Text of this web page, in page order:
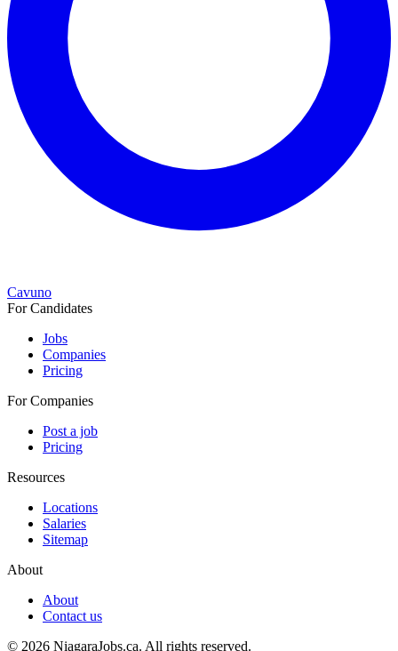
Cavuno
For Candidates
Jobs
Companies
Pricing
For Companies
Post a job
Pricing
Resources
Locations
Salaries
Sitemap
About
About
Contact us
© 2026 NiagaraJobs.ca. All rights reserved.